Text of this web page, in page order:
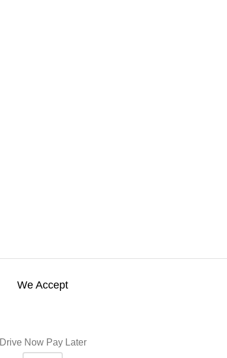
We Accept
Drive Now Pay Later